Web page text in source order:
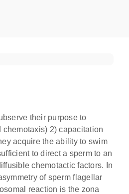
their purpose to
2) capacitation
acquire the ability to swim
to direct a sperm to an
chemotactic factors. In
of sperm flagellar
reaction is the zona